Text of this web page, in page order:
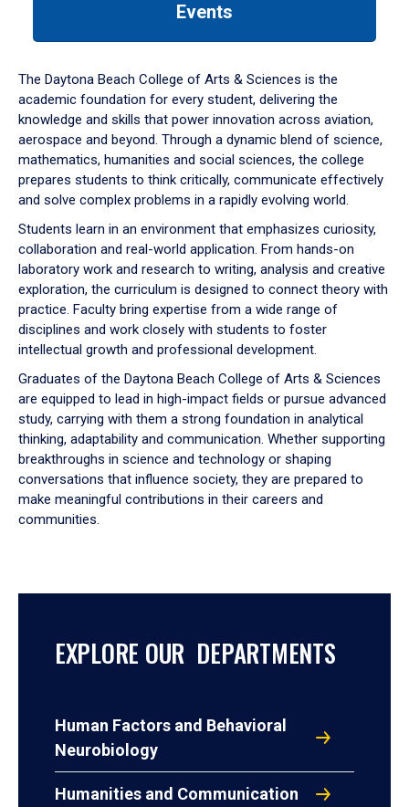
down
arrow
to
Events
The Daytona Beach College of Arts & Sciences is the
academic foundation for every student, delivering the
knowledge and skills that power innovation across aviation,
aerospace and beyond. Through a dynamic blend of science,
mathematics, humanities and social sciences, the college
prepares students to think critically, communicate effectively
and solve complex problems in a rapidly evolving world.
Students learn in an environment that emphasizes curiosity,
collaboration and real-world application. From hands-on
laboratory work and research to writing, analysis and creative
exploration, the curriculum is designed to connect theory with
practice. Faculty bring expertise from a wide range of
disciplines and work closely with students to foster
intellectual growth and professional development.
Graduates of the Daytona Beach College of Arts & Sciences
are equipped to lead in high-impact fields or pursue advanced
study, carrying with them a strong foundation in analytical
thinking, adaptability and communication. Whether supporting
breakthroughs in science and technology or shaping
conversations that influence society, they are prepared to
make meaningful contributions in their careers and
communities.
EXPLORE OUR DEPARTMENTS
Human Factors and Behavioral
Neurobiology
Humanities and Communication